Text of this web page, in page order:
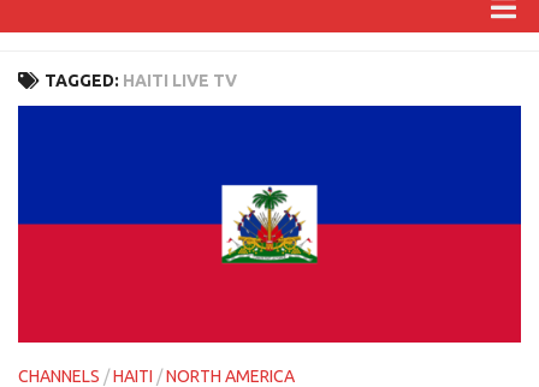
NORTH AMERICA
TAGGED: HAITI LIVE TV
CHANNELS /HAITI /NORTH AMERICA